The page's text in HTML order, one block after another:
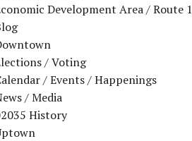
Development Area / Route 1
/ Voting
/ Events / Happenings
/ Media
History